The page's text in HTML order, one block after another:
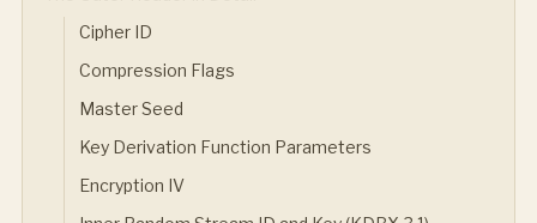
Cipher ID
Compression Flags
Master Seed
Key Derivation Function Parameters
Encryption IV